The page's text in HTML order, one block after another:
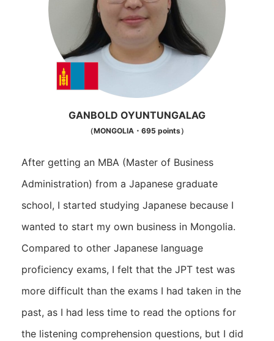
GANBOLD OYUNTUNGALAG
（MONGOLIA・695 points）
After getting an MBA (Master of Business
Administration) from a Japanese graduate
school, I started studying Japanese because I
wanted to start my own business in Mongolia.
Compared to other Japanese language
proficiency exams, I felt that the JPT test was
more difficult than the exams I had taken in the
past, as I had less time to read the options for
the listening comprehension questions, but I did